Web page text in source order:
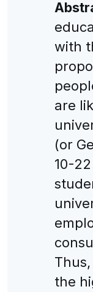
with
are
(or
10-
the